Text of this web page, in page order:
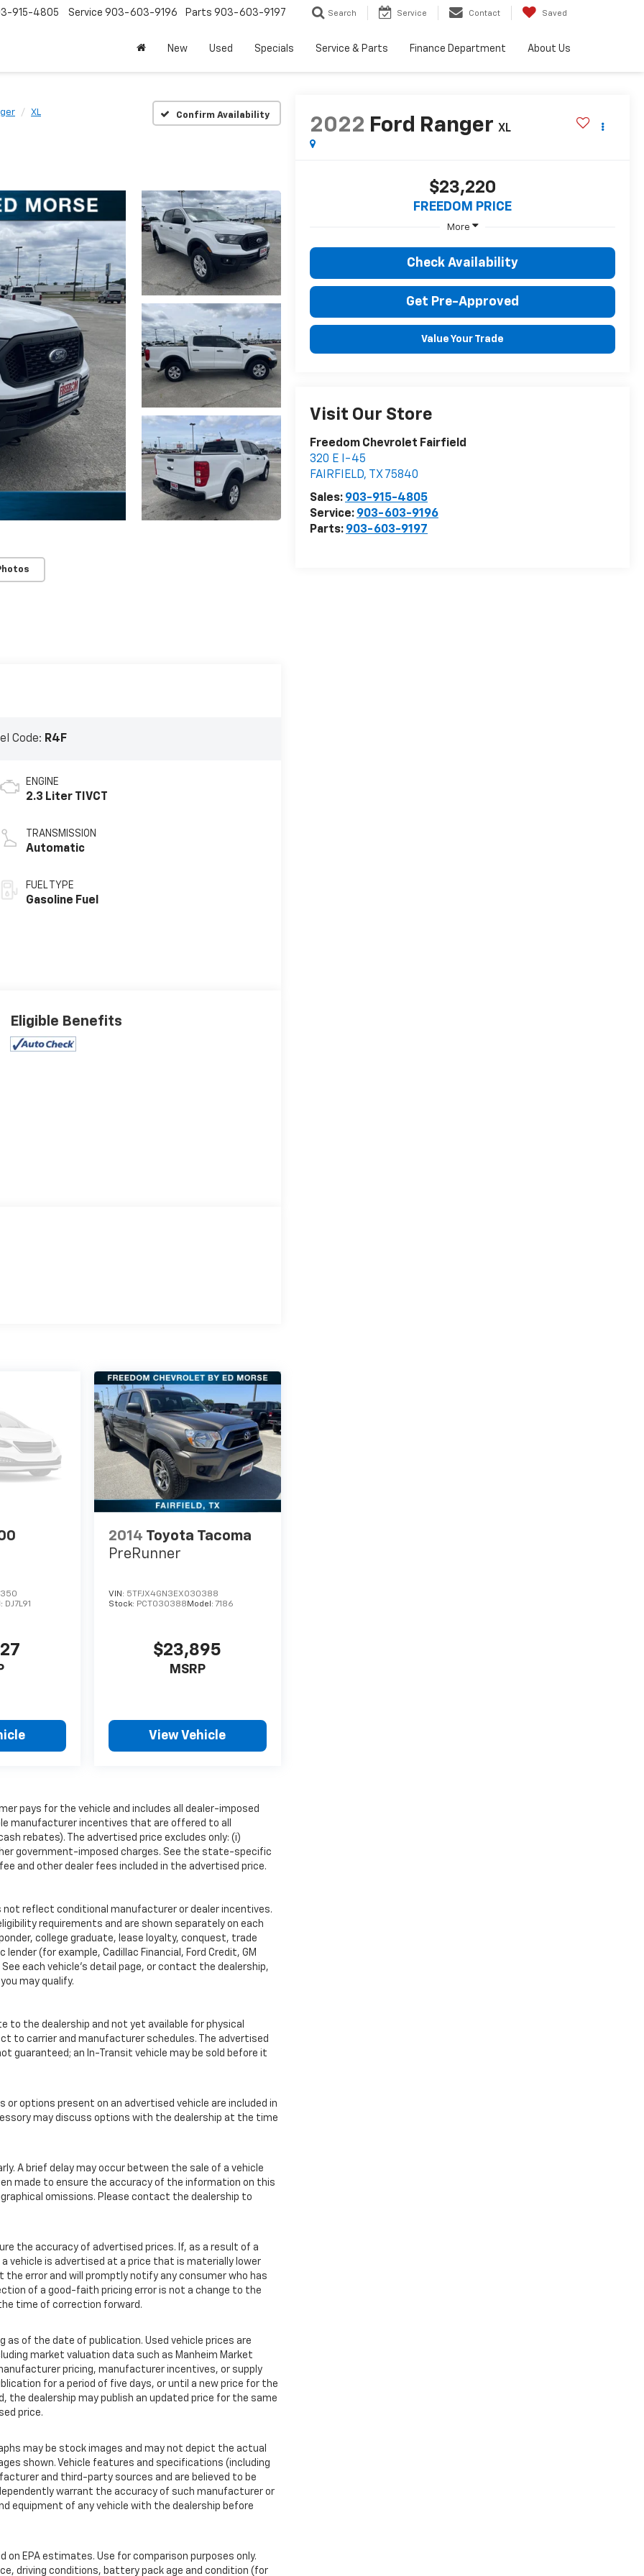
915-4805 Service 903-603-9196 Parts 903-603-9197 Search Service Contact Saved
New Used Specials Service & Parts Finance Department About Us
XL Confirm Availability
2022 Ford Ranger XL
$23,220
FREEDOM PRICE
More
Check Availability
Get Pre-Approved
Value Your Trade
Visit Our Store
Freedom Chevrolet Fairfield
320 E I-45
FAIRFIELD, TX 75840
Sales: 903-915-4805
Service: 903-603-9196
Parts: 903-603-9197
Code: R4F
ENGINE
2.3 Liter TIVCT
TRANSMISSION
Automatic
FUEL TYPE
Gasoline Fuel
Eligible Benefits
DJ7L91
2014 Toyota Tacoma
PreRunner
VIN: 5TFJX4GN3EX030388
Stock: PCT030388 Model: 7186
$23,895
MSRP
View Vehicle
pays for the vehicle and includes all dealer-imposed
manufacturer incentives that are offered to all
rebates). The advertised price excludes only: (i)
government-imposed charges. See the state-specific
and other dealer fees included in the advertised price.
not reflect conditional manufacturer or dealer incentives.
requirements and are shown separately on each
college graduate, lease loyalty, conquest, trade
(for example, Cadillac Financial, Ford Credit, GM
each vehicle’s detail page, or contact the dealership,
may qualify.
to the dealership and not yet available for physical
to carrier and manufacturer schedules. The advertised
guaranteed; an In-Transit vehicle may be sold before it
or options present on an advertised vehicle are included in
may discuss options with the dealership at the time
A brief delay may occur between the sale of a vehicle
made to ensure the accuracy of the information on this
omissions. Please contact the dealership to
the accuracy of advertised prices. If, as a result of a
vehicle is advertised at a price that is materially lower
error and will promptly notify any consumer who has
of a good-faith pricing error is not a change to the
time of correction forward.
as of the date of publication. Used vehicle prices are
market valuation data such as Manheim Market
pricing, manufacturer incentives, or supply
for a period of five days, or until a new price for the
dealership may publish an updated price for the same
price.
may be stock images and may not depict the actual
shown. Vehicle features and specifications (including
and third-party sources and are believed to be
warrant the accuracy of such manufacturer or
equipment of any vehicle with the dealership before
on EPA estimates. Use for comparison purposes only.
driving conditions, battery pack age and condition (for